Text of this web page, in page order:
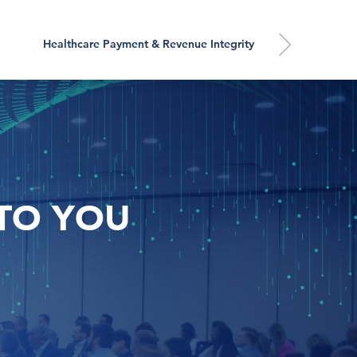
Healthcare Payment & Revenue Integrity
YOU